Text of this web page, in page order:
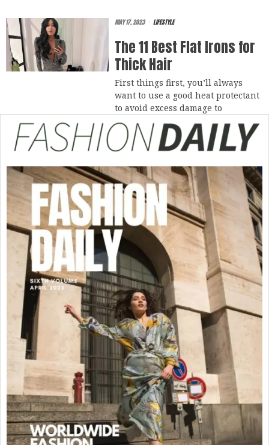
MAY 17, 2023 LIFESTYLE
The 11 Best Flat Irons for
Thick Hair
First things first, you’ll always
want to use a good heat protectant
to avoid excess damage to